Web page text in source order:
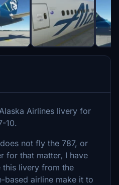
Airlines livery for
10.
not fly the 787, or
for that matter, I have
this livery from the
based airline make it to